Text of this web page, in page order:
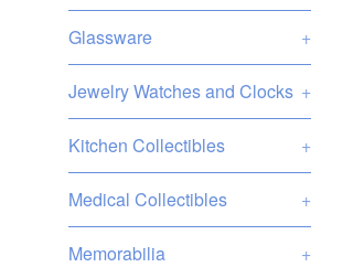
Glassware +
Jewelry Watches and Clocks +
Kitchen Collectibles +
Medical Collectibles +
Memorabilia +